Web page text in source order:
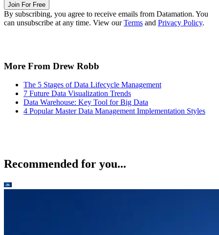
Join For Free
By subscribing, you agree to receive emails from Datamation. You
can unsubscribe at any time. View ourTerms and Privacy Policy.
More From Drew Robb
The 5 Stages of Data Lifecycle Management
7 Future Data Visualization Trends
Data Warehouse: Key Tool for Big Data
4 Popular Master Data Management Implementation Styles
Recommended for you...